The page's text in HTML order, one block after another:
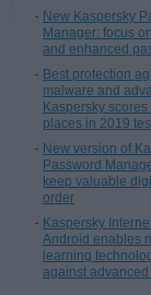
New Kaspersky
Manager: focus
and enhanced
Best protection
malware and
Kaspersky
places in 2019
New version of
Password
keep valuable
order
Kaspersky
Android enables
learning
against advanced